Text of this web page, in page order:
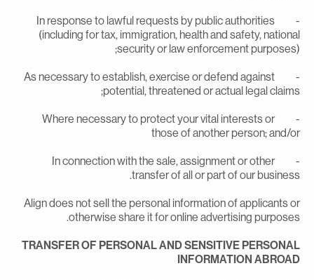
- In response to lawful requests by public authorities
(including for tax, immigration, health and safety,
security or law enforcement
- As necessary to establish, exercise or defend against
potential, threatened or actual legal
- Where necessary to protect your vital interests or
those of another person; and/
- In connection with the sale, assignment or other
transfer of all or part of our
Align does not sell the personal information of applicants
otherwise share it for online advertising
TRANSFER OF PERSONAL AND SENSITIVE
INFORMATION